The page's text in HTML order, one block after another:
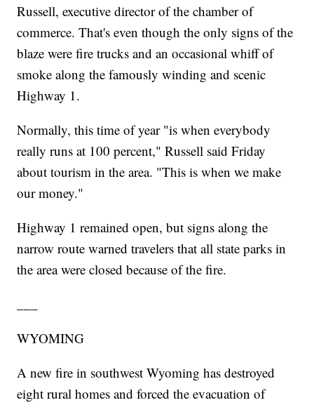
Russell, executive director of the chamber of
commerce. That's even though the only signs of the
blaze were fire trucks and an occasional whiff of
smoke along the famously winding and scenic
Highway 1.
Normally, this time of year "is when everybody
really runs at 100 percent," Russell said Friday
about tourism in the area. "This is when we make
our money."
Highway 1 remained open, but signs along the
narrow route warned travelers that all state parks in
the area were closed because of the fire.
WYOMING
A new fire in southwest Wyoming has destroyed
eight rural homes and forced the evacuation of